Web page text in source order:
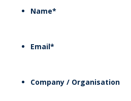
Name*
Email*
Company / Organisation